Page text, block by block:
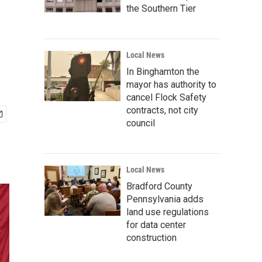
the Southern Tier
Local News
In Binghamton the
mayor has authority to
cancel Flock Safety
contracts, not city
council
Local News
Bradford County
Pennsylvania adds
land use regulations
for data center
construction